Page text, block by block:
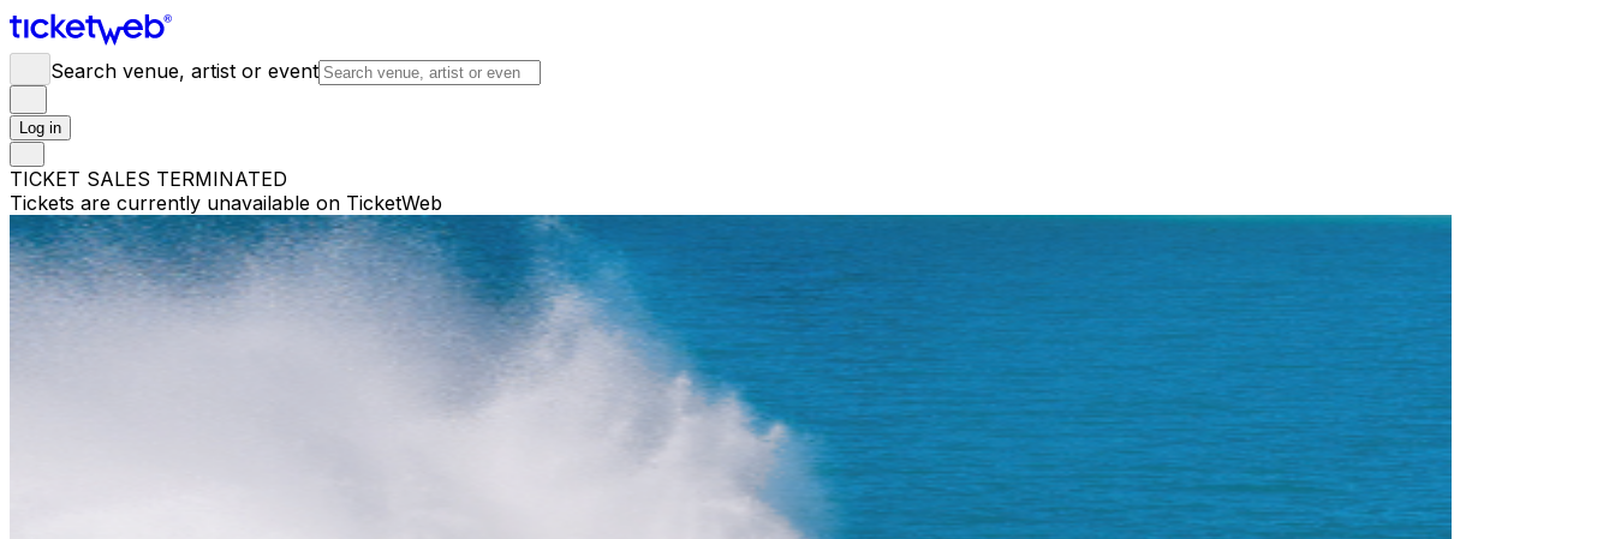
Search venue, artist or event
Log in
TICKET SALES TERMINATED
Tickets are currently unavailable on TicketWeb